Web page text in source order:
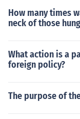
y; their
ey were allowed
rough public
heir own
ship to selected
ership, sole rights
to defend
How many times
neck of those
What action is a
foreign policy?
The purpose of